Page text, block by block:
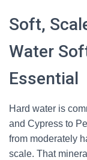
Soft,
Water
Essential
Hard water is
and Cypress to
from moderately
scale. That